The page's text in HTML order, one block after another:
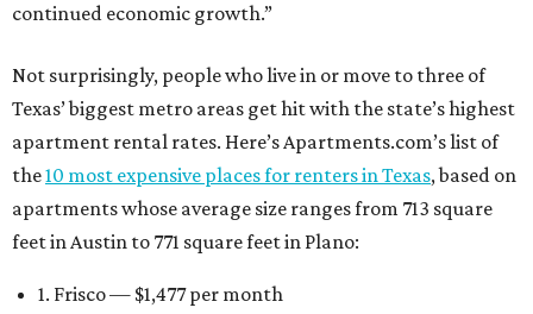
continued economic growth.”
Not surprisingly, people who live in or move to three of
Texas’ biggest metro areas get hit with the state’s highest
apartment rental rates. Here’s Apartments.com’s list of
the10 most expensive places for renters in Texas, based on
apartments whose average size ranges from 713 square
feet in Austin to 771 square feet in Plano:
1. Frisco — $1,477 per month